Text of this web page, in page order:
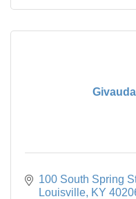
100 South Spring
Louisville KY